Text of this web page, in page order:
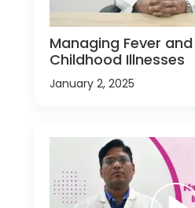
Managing Fever
Childhood Illnesses
January 2, 2025